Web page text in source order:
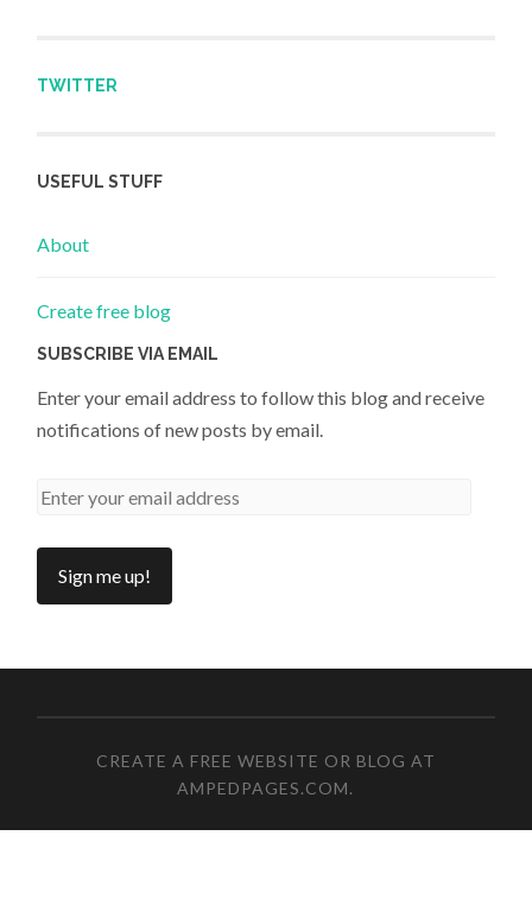
TWITTER
USEFUL STUFF
About
Create free blog
SUBSCRIBE VIA EMAIL
Enter your email address to follow this blog and receive
notifications of new posts by email.
CREATE A FREE WEBSITE OR BLOG AT
AMPEDPAGES.COM.